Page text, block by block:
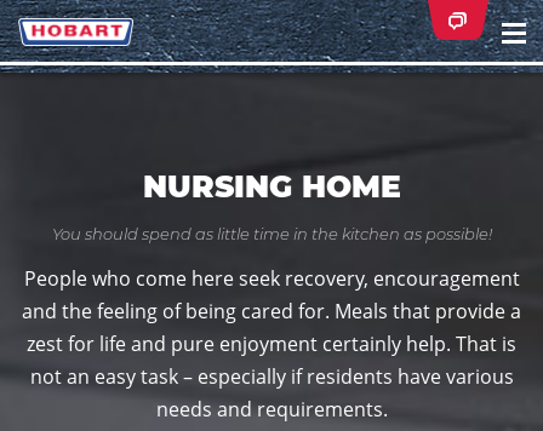
NURSING HOME
You should spend as little time in the kitchen as possible!
People who come here seek recovery, encouragement
and the feeling of being cared for. Meals that provide a
zest for life and pure enjoyment certainly help. That is
not an easy task – especially if residents have various
needs and requirements.